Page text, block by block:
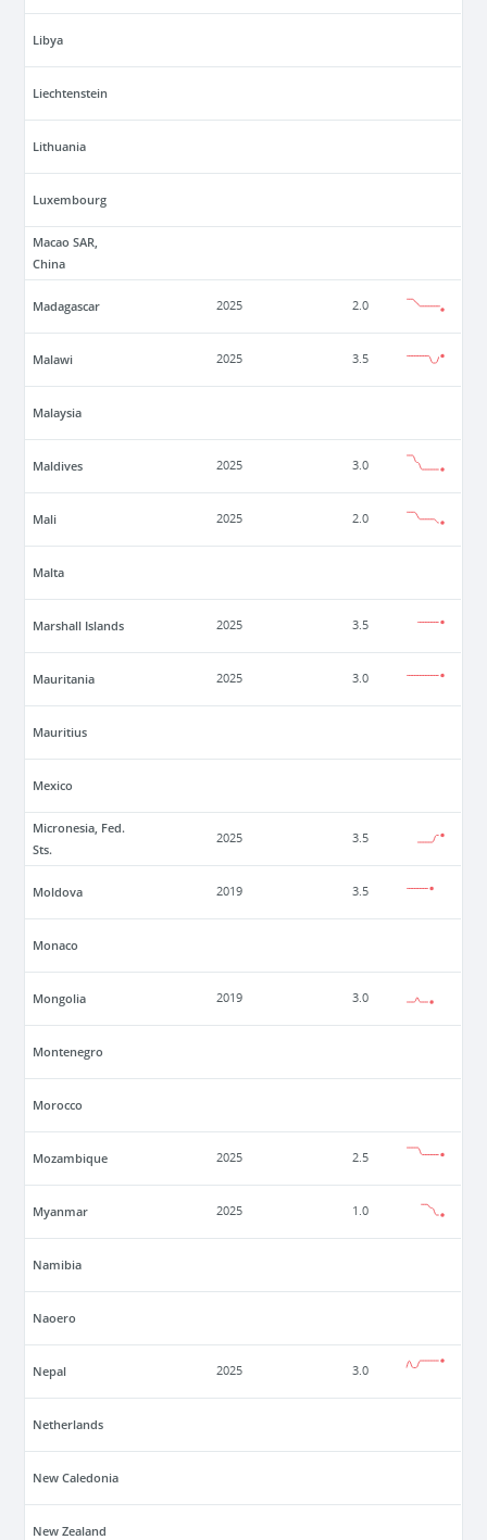
Libya
Liechtenstein
Lithuania
Luxembourg
Macao SAR,
China
Madagascar 2025 2.0
Malawi 2025 3.5
Malaysia
Maldives 2025 3.0
Mali 2025 2.0
Malta
Marshall Islands 2025 3.5
Mauritania 2025 3.0
Mauritius
Mexico
Micronesia, Fed.
Sts.
2025 3.5
Moldova 2019 3.5
Monaco
Mongolia 2019 3.0
Montenegro
Morocco
Mozambique 2025 2.5
Myanmar 2025 1.0
Namibia
Naoero
Nepal 2025 3.0
Netherlands
New Caledonia
New Zealand